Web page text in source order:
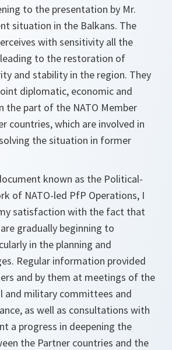
to the presentation by Mr.
situation in the Balkans. The
with sensitivity all the
to the restoration of
and stability in the region. They
diplomatic, economic and
the part of the NATO Member
countries, which are involved in
the situation in former
known as the Political-
of NATO-led PfP Operations, I
satisfaction with the fact that
gradually beginning to
in the planning and
Regular information provided
and by them at meetings of the
and military committees and
as well as consultations with
a progress in deepening the
the Partner countries and the